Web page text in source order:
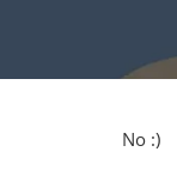
No :)